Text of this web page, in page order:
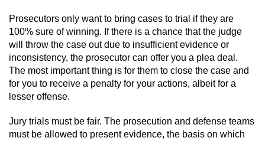
Transfer Hearings
Ward of the Court
Property Crimes
Aggravated Trespass
Arson
Prosecutors only want to bring cases to trial if they are
100% sure of winning. If there is a chance that the judge
will throw the case out due to insufficient evidence or
inconsistency, the prosecutor can offer you a plea deal.
The most important thing is for them to close the case and
for you to receive a penalty for your actions, albeit for a
lesser offense.
Jury trials must be fair. The prosecution and defense teams
must be allowed to present evidence, the basis on which